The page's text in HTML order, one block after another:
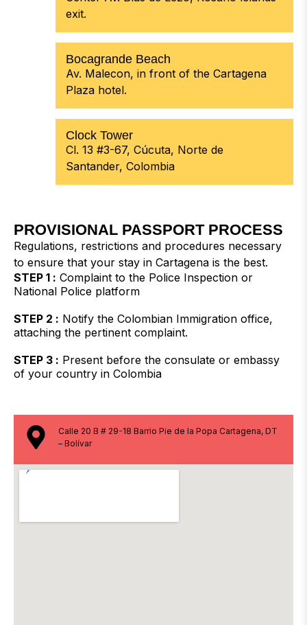
exit.
Bocagrande Beach
Av. Malecon, in front of the Cartagena
Plaza hotel.
Clock Tower
Cl. 13 #3-67, Cúcuta, Norte de
Santander, Colombia
PROVISIONAL PASSPORT PROCESS
Regulations, restrictions and procedures necessary
to ensure that your stay in Cartagena is the best.
STEP 1 : Complaint to the Police Inspection or
National Police platform
STEP 2 : Notify the Colombian Immigration office,
attaching the pertinent complaint.
STEP 3 : Present before the consulate or embassy
of your country in Colombia
Calle 20 B # 29-18 Barrio Pie de la Popa Cartagena, DT
– Bolívar